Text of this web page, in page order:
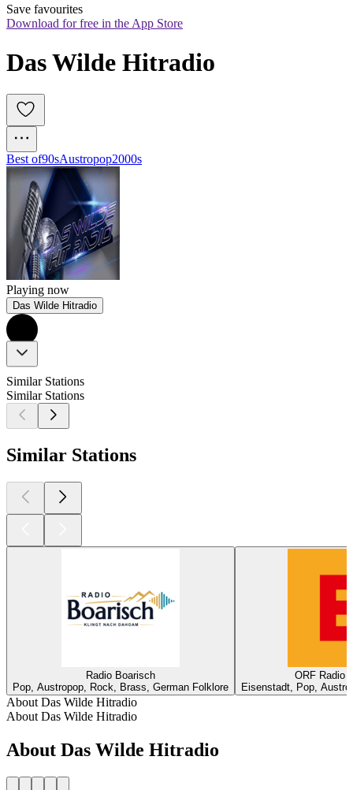
Save favourites
Download for free in the App Store
Das Wilde Hitradio
Best of90sAustropop2000s
Playing now
Das Wilde Hitradio
Similar Stations
Similar Stations
Similar Stations
Radio Boarisch
Pop, Austropop, Rock, Brass, German Folklore
ORF Radio
Eisenstadt, Pop,
About Das Wilde Hitradio
About Das Wilde Hitradio
About Das Wilde Hitradio